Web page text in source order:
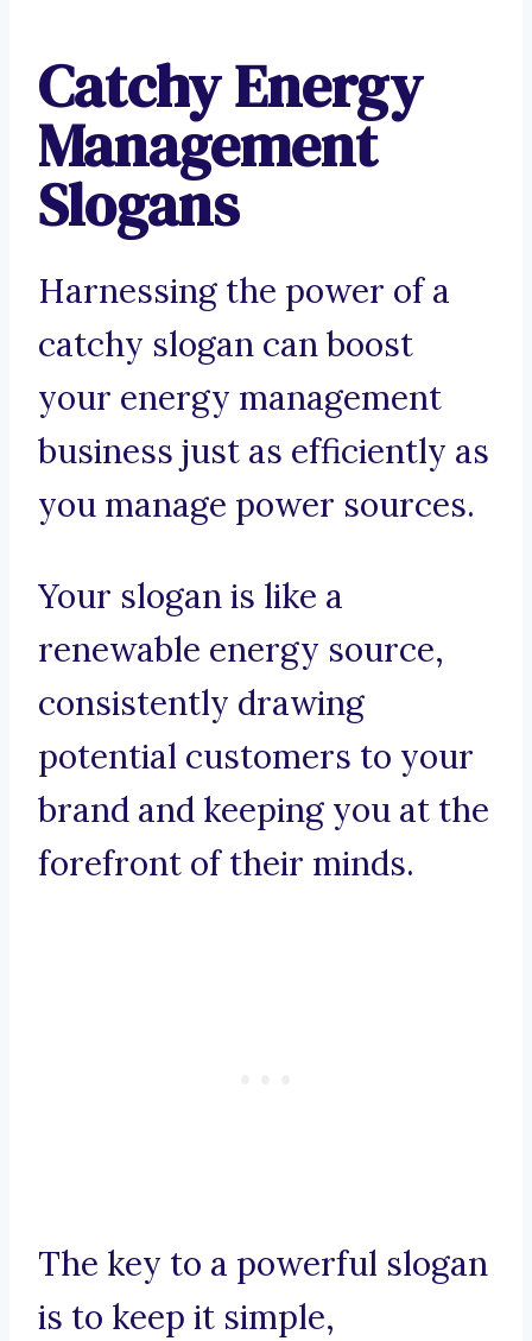
Catchy Energy
Management
Slogans
Harnessing the power of a
catchy slogan can boost
your energy management
business just as efficiently as
you manage power sources.
Your slogan is like a
renewable energy source,
consistently drawing
potential customers to your
brand and keeping you at the
forefront of their minds.
The key to a powerful slogan
is to keep it simple,